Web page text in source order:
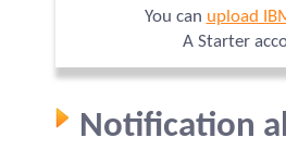
You can upload
A Starter
Notification